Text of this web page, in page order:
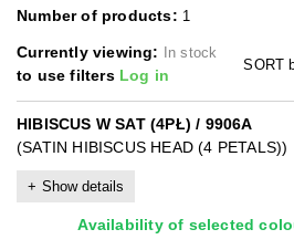
Number of products: 1
Currently viewing: In stock
to use filters Log in
SORT
HIBISCUS W SAT (4PŁ) / 9906A
(SATIN HIBISCUS HEAD (4 PETALS))
Show details
Availability of selected